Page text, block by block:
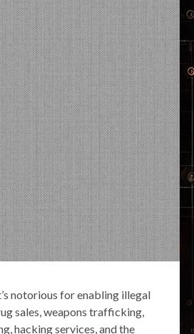
notorious for enabling illegal
sales, weapons trafficking,
hacking services, and the